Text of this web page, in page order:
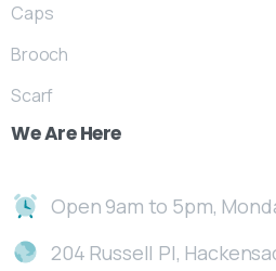
Caps
Brooch
Scarf
WeAre Here
Open 9am to 5pm,
204 Russell Pl,